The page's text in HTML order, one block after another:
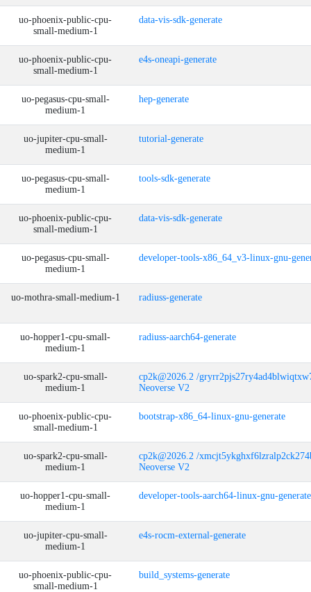
uo-phoenix-public-cpu-
small-medium-1
data-vis-sdk-generate
uo-phoenix-public-cpu-
small-medium-1
e4s-oneapi-generate
uo-pegasus-cpu-small-
medium-1
hep-generate
uo-jupiter-cpu-small-
medium-1
tutorial-generate
uo-pegasus-cpu-small-
medium-1
tools-sdk-generate
uo-phoenix-public-cpu-
small-medium-1
data-vis-sdk-generate
uo-pegasus-cpu-small-
medium-1
developer-tools-x86_64_v3-linux-gnu-
uo-mothra-small-medium-1 radiuss-generate
uo-hopper1-cpu-small-
medium-1
radiuss-aarch64-generate
uo-spark2-cpu-small-
medium-1
cp2k@2026.2 /
Neoverse V2
uo-phoenix-public-cpu-
small-medium-1
bootstrap-x86_64-linux-gnu-generate
uo-spark2-cpu-small-
medium-1
cp2k@2026.2 /
Neoverse V2
uo-hopper1-cpu-small-
medium-1
developer-tools-aarch64-linux-gnu-generate
uo-jupiter-cpu-small-
medium-1
e4s-rocm-external-generate
uo-phoenix-public-cpu-
small-medium-1
build_systems-generate